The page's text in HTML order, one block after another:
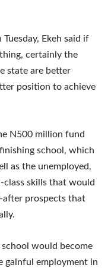
Ekeh said if
certainly the
state are better
position to achieve
N500 million fund
school, which
as the unemployed,
skills that would
prospects that
would become
gainful employment in